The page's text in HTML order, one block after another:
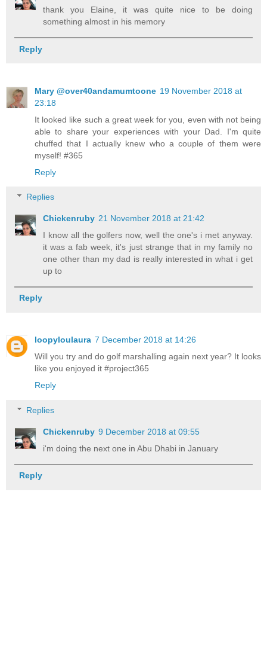
thank you Elaine, it was quite nice to be doing
something almost in his memory
Reply
Mary @over40andamumtoone 19 November 2018 at
23:18
It looked like such a great week for you, even with not being
able to share your experiences with your Dad. I'm quite
chuffed that I actually knew who a couple of them were
myself! #365
Reply
Replies
Chickenruby 21 November 2018 at 21:42
I know all the golfers now, well the one's i met anyway.
it was a fab week, it's just strange that in my family no
one other than my dad is really interested in what i get
up to
Reply
loopyloulaura 7 December 2018 at 14:26
Will you try and do golf marshalling again next year? It looks
like you enjoyed it #project365
Reply
Replies
Chickenruby 9 December 2018 at 09:55
i'm doing the next one in Abu Dhabi in January
Reply